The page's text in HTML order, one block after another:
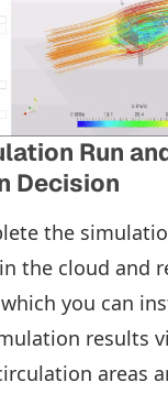
Run
Decision
the
the cloud and
you can
results
areas